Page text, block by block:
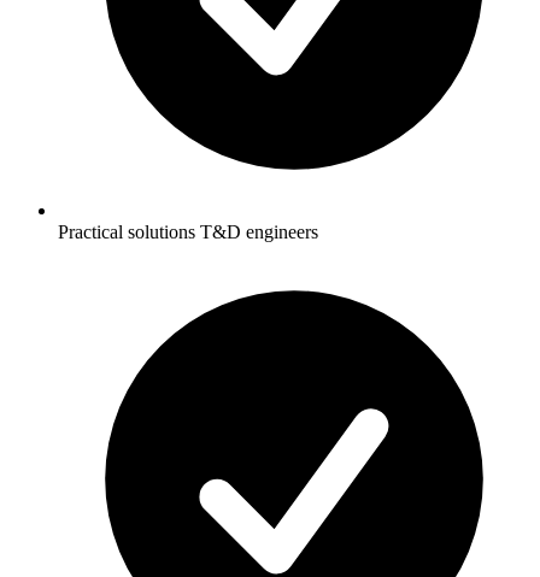
Practical solutions T&D engineers